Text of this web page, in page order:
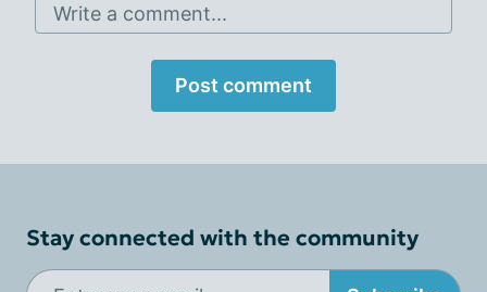
Write a comment...
Post comment
Stay connected with the community